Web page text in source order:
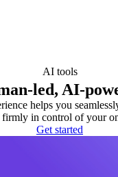
AI tools
led, AI-
helps you
in control of your
Get started